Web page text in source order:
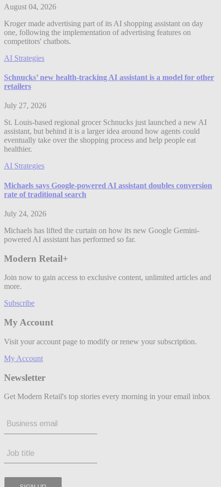
August 04, 2026
Kroger made advertising part of its AI shopping assistant on day
one, following the implementation of advertising features on
competitors' chatbots.
AI Strategies
Schnucks’ new health-tracking AI assistant is a model for other
retailers
July 27, 2026
St. Louis-based regional grocer Schnucks just launched a new AI
assistant, but behind it is a larger idea around how agents could
eventually take over the shopping process and help people eat
healthier.
AI Strategies
Michaels says Google-powered AI assistant doubles conversion
rate of traditional search
July 24, 2026
Michaels has lifted the curtain on how its new Google Gemini-
powered AI assistant has performed so far.
Modern Retail+
Join now to gain access to exclusive content, unlimited articles and
more.
Subscribe
My Account
Visit your account page to modify or renew your subscription.
My Account
Newsletter
Get Modern Retail's top stories every morning in your email inbox